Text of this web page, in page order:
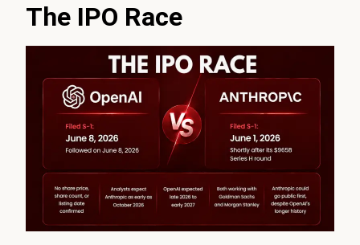
The IPO Race